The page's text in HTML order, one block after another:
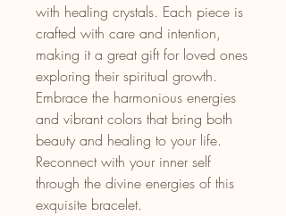
with healing crystals. Each piece is
crafted with care and intention,
making it a great gift for loved ones
exploring their spiritual growth.
Embrace the harmonious energies
and vibrant colors that bring both
beauty and healing to your life.
Reconnect with your inner self
through the divine energies of this
exquisite bracelet.